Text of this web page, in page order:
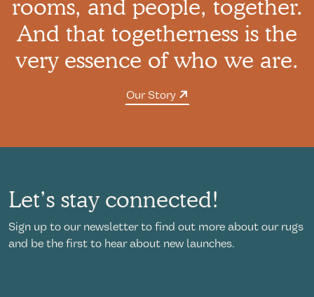
rooms, and people, together.
And that togetherness is the
very essence of who we are.
Our Story
Let’s stay connected!
Sign up to our newsletter to find out more about our rugs
and be the first to hear about new launches.